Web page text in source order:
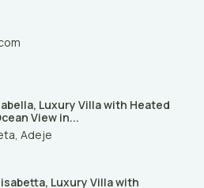
Luxury Villa with Heated
View in...
Adeje
Luxury Villa with